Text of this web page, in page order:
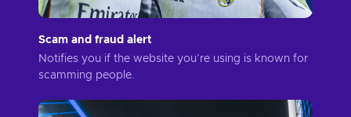
Scam and fraud alert
Notifies you if the website you’re using is known for
scamming people.